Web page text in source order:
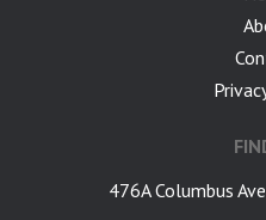
476A Columbus